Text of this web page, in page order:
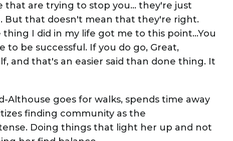
that are trying to stop you… they're just
But that doesn't mean that they're right.
I did in my life got me to this point…You
be successful. If you do go, Great,
and that's an easier said than done thing. It
goes for walks, spends time away
finding community as the
Doing things that light her up and not